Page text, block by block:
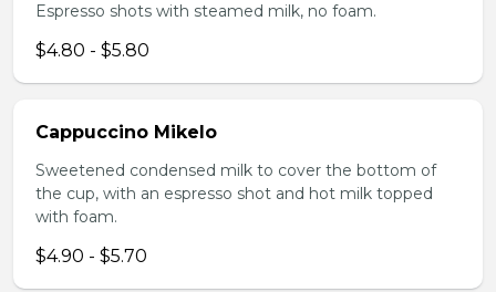
Espresso shots with steamed milk, no foam.
$4.80 - $5.80
Cappuccino Mikelo
Sweetened condensed milk to cover the bottom of
the cup, with an espresso shot and hot milk topped
with foam.
$4.90 - $5.70